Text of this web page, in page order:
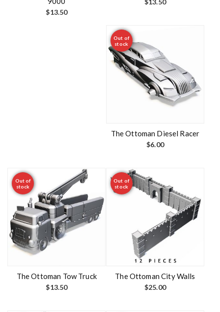
$13.50
$13.50
Out of
stock
The Ottoman Diesel Racer
$6.00
Out of
stock
The Ottoman Tow Truck
$13.50
Out of
stock
The Ottoman City Walls
$25.00